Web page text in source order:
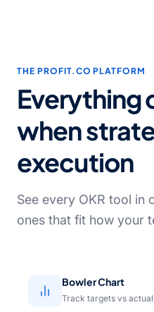
THE PROFIT.CO PLATFORM
Everything
when
execution
See every OKR tool in
ones that fit how your
Bowler Chart
Track targets vs